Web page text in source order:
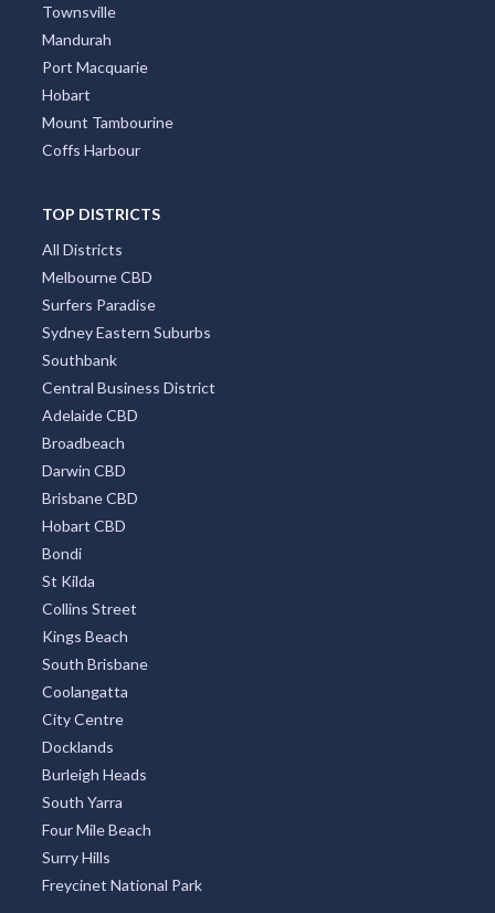
Townsville
Mandurah
Port Macquarie
Hobart
Mount Tambourine
Coffs Harbour
TOP DISTRICTS
All Districts
Melbourne CBD
Surfers Paradise
Sydney Eastern Suburbs
Southbank
Central Business District
Adelaide CBD
Broadbeach
Darwin CBD
Brisbane CBD
Hobart CBD
Bondi
St Kilda
Collins Street
Kings Beach
South Brisbane
Coolangatta
City Centre
Docklands
Burleigh Heads
South Yarra
Four Mile Beach
Surry Hills
Freycinet National Park